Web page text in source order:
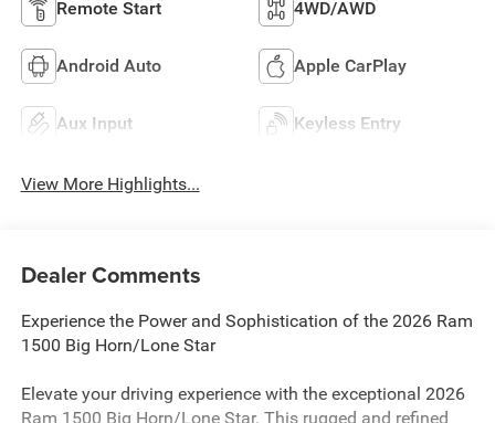
Remote Start 4WD/AWD
Android Auto Apple CarPlay
Aux Input Keyless Entry
View More Highlights...
Dealer Comments
Experience the Power and Sophistication of the 2026 Ram
1500 Big Horn/Lone Star
Elevate your driving experience with the exceptional 2026
Ram 1500 Big Horn/Lone Star. This rugged and refined